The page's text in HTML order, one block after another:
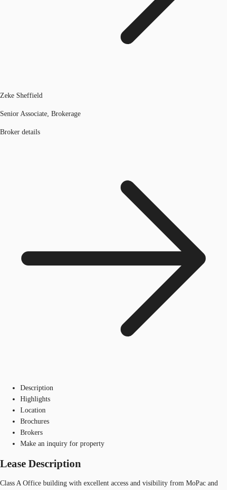
Zeke Sheffield
Senior Associate, Brokerage
Broker details
Description
Highlights
Location
Brochures
Brokers
Make an inquiry for property
Lease Description
Class A Office building with excellent access and visibility from MoPac and